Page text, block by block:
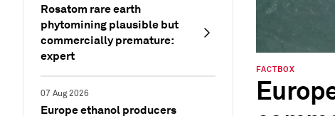
Rosatom rare earth
phytomining plausible but
commercially premature:
expert
07 Aug 2026
Europe ethanol producers
FACTBOX